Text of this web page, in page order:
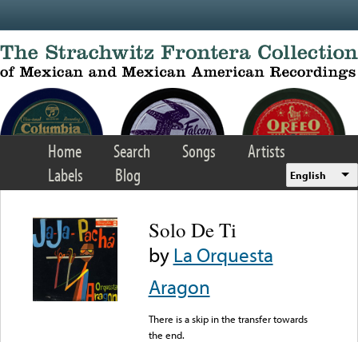
Home Search Songs
Artists
Labels
Blog English
Solo De Ti
byLa Orquesta
Aragon
There is a skip in the transfer towards
the end.